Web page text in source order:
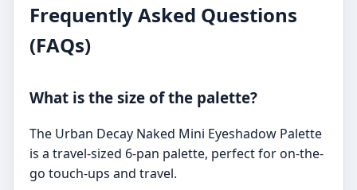
Frequently Asked Questions
(FAQs)
What is the size of the palette?
The Urban Decay Naked Mini Eyeshadow Palette
is a travel-sized 6-pan palette, perfect for on-the-
go touch-ups and travel.